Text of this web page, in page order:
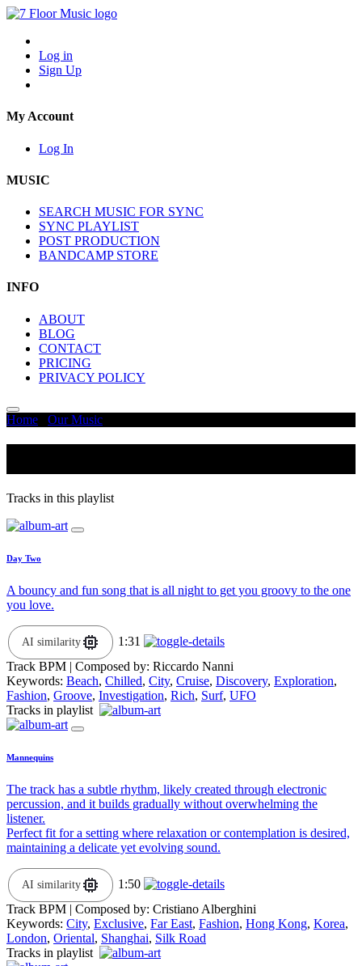
Log in
Sign Up
My Account
Log In
MUSIC
SEARCH MUSIC FOR SYNC
SYNC PLAYLIST
POST PRODUCTION
BANDCAMP STORE
INFO
ABOUT
BLOG
CONTACT
PRICING
PRIVACY POLICY
Home Our Music
Tracks in this playlist
Day Two
A bouncy and fun song that is all night to get you groovy to the one
you love.
AI similarity
1:31
Track BPM | Composed by: Riccardo Nanni
Keywords: Beach, Chilled, City, Cruise, Discovery, Exploration,
Fashion, Groove, Investigation, Rich, Surf, UFO
Tracks in playlist
Mannequins
The track has a subtle rhythm, likely created through electronic
percussion, and it builds gradually without overwhelming the
listener.
Perfect fit for a setting where relaxation or contemplation is desired,
maintaining a delicate yet evolving sound.
AI similarity
1:50
Track BPM | Composed by: Cristiano Alberghini
Keywords: City, Exclusive, Far East, Fashion, Hong Kong, Korea,
London, Oriental, Shanghai, Silk Road
Tracks in playlist